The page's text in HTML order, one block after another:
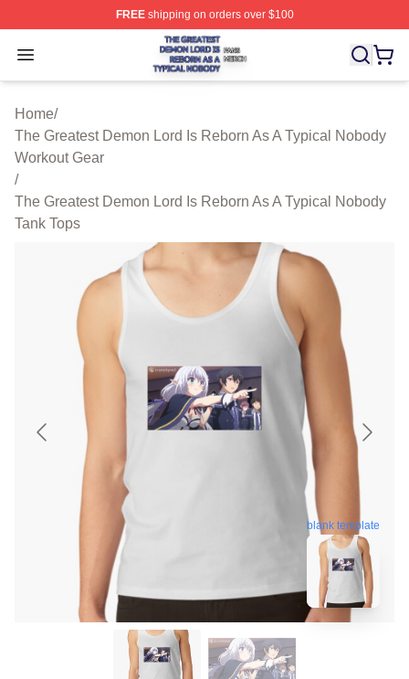
FREEshipping on orders over $100
Open menu
The Greatest Demon Lord Is Reborn As A Typical
Home/
The Greatest Demon Lord Is Reborn As A Typical Nobody
Workout Gear
/
The Greatest Demon Lord Is Reborn As A Typical Nobody
Tank Tops
blank template